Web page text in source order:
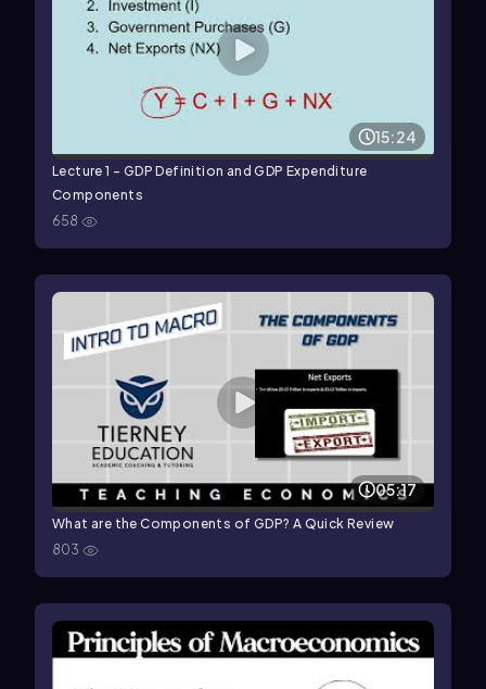
15:24
Lecture 1 - GDP Definition and GDP Expenditure
Components
658
05:17
What are the Components of GDP? A Quick Review
803